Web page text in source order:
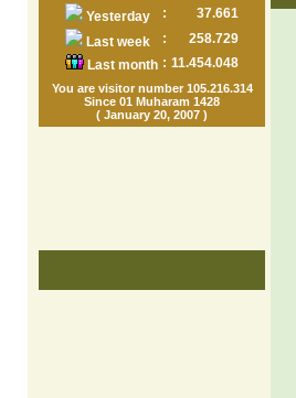
Yesterday
:
37.661
Last week
:
258.729
Last month : 11.454.048
You are visitor number 105.216.314
Since 01 Muharam 1428
( January 20, 2007 )